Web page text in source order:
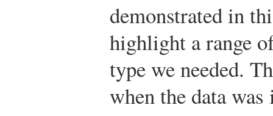
demonstrated in
highlight a range
type we needed.
when the data